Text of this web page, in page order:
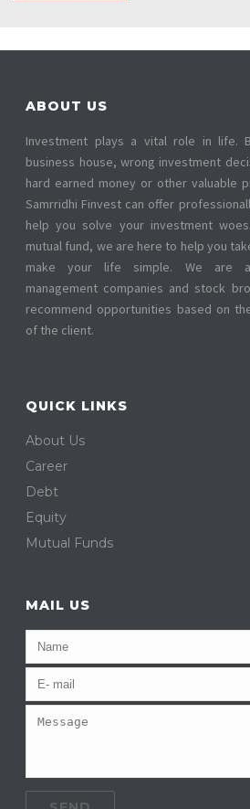
ABOUT US
Investment plays a vital role in life.
business house, wrong investment
hard earned money or other valuable
Samrridhi Finvest can offer
help you solve your investment
mutual fund, we are here to help you
make your life simple. We are
management companies and stock
recommend opportunities based on
of the client.
QUICK LINKS
About Us
Career
Debt
Equity
Mutual Funds
MAIL US